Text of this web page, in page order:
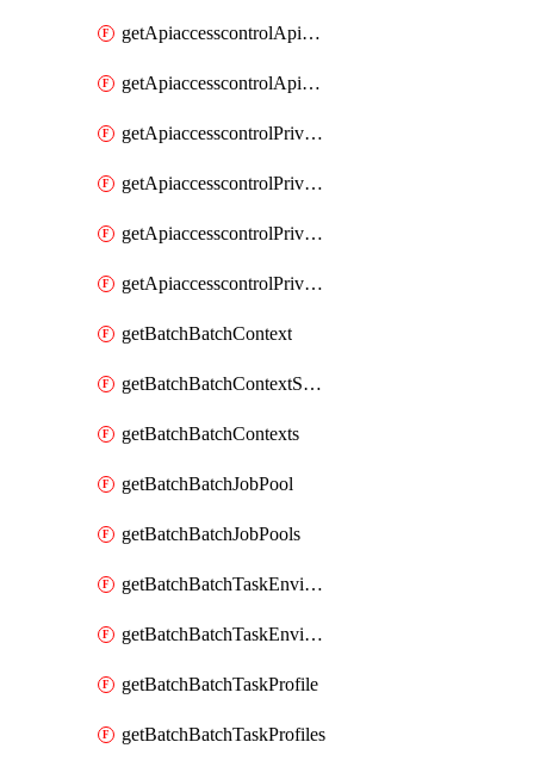
getApiaccesscontrolApiMetadataByEntityTypes
getApiaccesscontrolApiMetadatas
getApiaccesscontrolPrivilegedApiControl
getApiaccesscontrolPrivilegedApiControls
getApiaccesscontrolPrivilegedApiRequest
getApiaccesscontrolPrivilegedApiRequests
getBatchBatchContext
getBatchBatchContextShapes
getBatchBatchContexts
getBatchBatchJobPool
getBatchBatchJobPools
getBatchBatchTaskEnvironment
getBatchBatchTaskEnvironments
getBatchBatchTaskProfile
getBatchBatchTaskProfiles